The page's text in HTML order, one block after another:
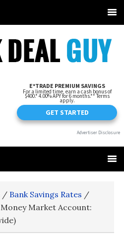
/ Bank Savings Rates /
Market Account: